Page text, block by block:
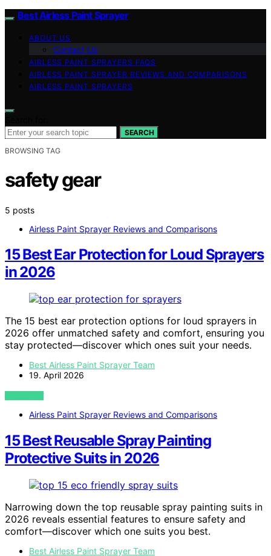
Best Airless Paint Sprayer
ABOUT US
Contact Us
AIRLESS PAINT SPRAYERS FAQS
AIRLESS PAINT SPRAYER REVIEWS AND COMPARISONS
AIRLESS PAINT SPRAYERS
SEARCH
BROWSING TAG
safety gear
5 posts
Airless Paint Sprayer Reviews and Comparisons
15 Best Ear Protection for Loud Sprayers
in 2026
The 15 best ear protection options for loud sprayers in
2026 offer unmatched safety and comfort, ensuring you
stay protected—discover which ones suit your needs.
Best Airless Paint Sprayer Team
19. April 2026
VIEW POST
Airless Paint Sprayer Reviews and Comparisons
15 Best Reusable Spray Painting
Protective Suits in 2026
Narrowing down the top reusable spray painting suits in
2026 reveals essential features to ensure safety and
comfort—discover which one suits you best.
Best Airless Paint Sprayer Team